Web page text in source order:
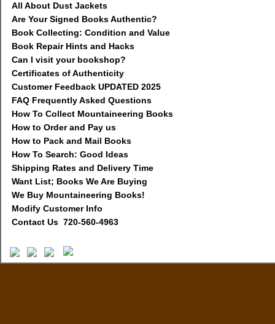
All About Dust Jackets
Are Your Signed Books Authentic?
Book Collecting: Condition and Value
Book Repair Hints and Hacks
Can I visit your bookshop?
Certificates of Authenticity
Customer Feedback UPDATED 2025
FAQ Frequently Asked Questions
How To Collect Mountaineering Books
How to Order and Pay us
How to Pack and Mail Books
How To Search: Good Ideas
Shipping Rates and Delivery Time
Want List; Books We Are Buying
We Buy Mountaineering Books!
Modify Customer Info
Contact Us 720-560-4963